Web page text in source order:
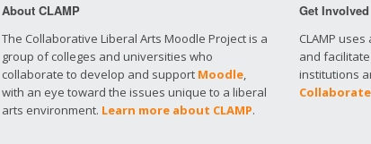
About CLAMP
The Collaborative Liberal Arts Moodle Project is a
group of colleges and universities who
collaborate to develop and support Moodle,
with an eye toward the issues unique to a liberal
arts environment. Learn more about CLAMP.
Get Involved
CLAMP
and
institutions